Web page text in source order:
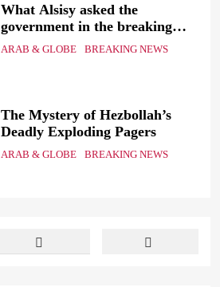
What Alsisy asked the
government in the breaking
electricity’s meeting?
ARAB & GLOBE BREAKING NEWS
The Mystery of Hezbollah’s
Deadly Exploding Pagers
ARAB & GLOBE BREAKING NEWS